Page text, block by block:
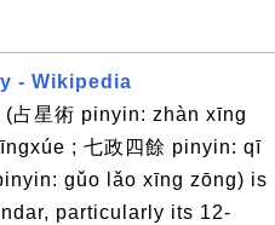
- Wikipedia
占星術 pinyin: zhàn xīng
; 七政四餘 pinyin: qī
gǔo lǎo xīng zōng) is
particularly its 12-